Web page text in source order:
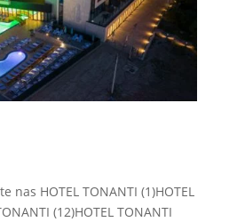
nas HOTEL TONANTI (1)HOTEL
(12)HOTEL TONANTI